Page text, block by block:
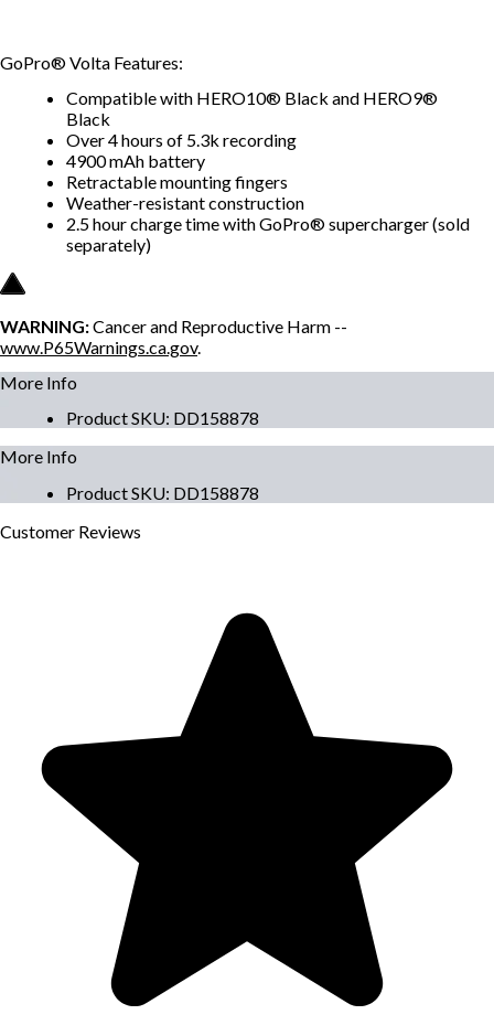
GoPro® Volta Features:
Compatible with HERO10® Black and HERO9®
Black
Over 4 hours of 5.3k recording
4900 mAh battery
Retractable mounting fingers
Weather-resistant construction
2.5 hour charge time with GoPro® supercharger (sold
separately)
WARNING:Cancer and Reproductive Harm --
www.P65Warnings.ca.gov.
More Info
Product SKU: DD158878
More Info
Product SKU: DD158878
Customer Reviews